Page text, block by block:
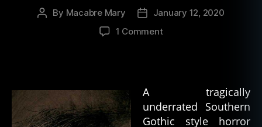
Post
By Macabre Mary
Post
date
January 12, 2020
1 Commenton
Key
A tragically
underrated Southern
Gothic style horror